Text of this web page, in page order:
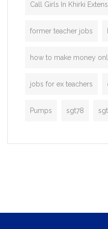
Call Girls In Khirki
former teacher jobs
how to make money
jobs for ex teachers
Pumps sgt78